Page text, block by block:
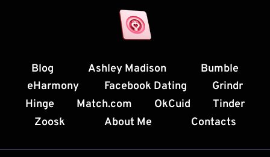
Blog Ashley Madison
Bumble
eHarmony
Facebook Dating
Grindr
Hinge
Match.com OkCuid
Tinder
Zoosk
About Me Contacts